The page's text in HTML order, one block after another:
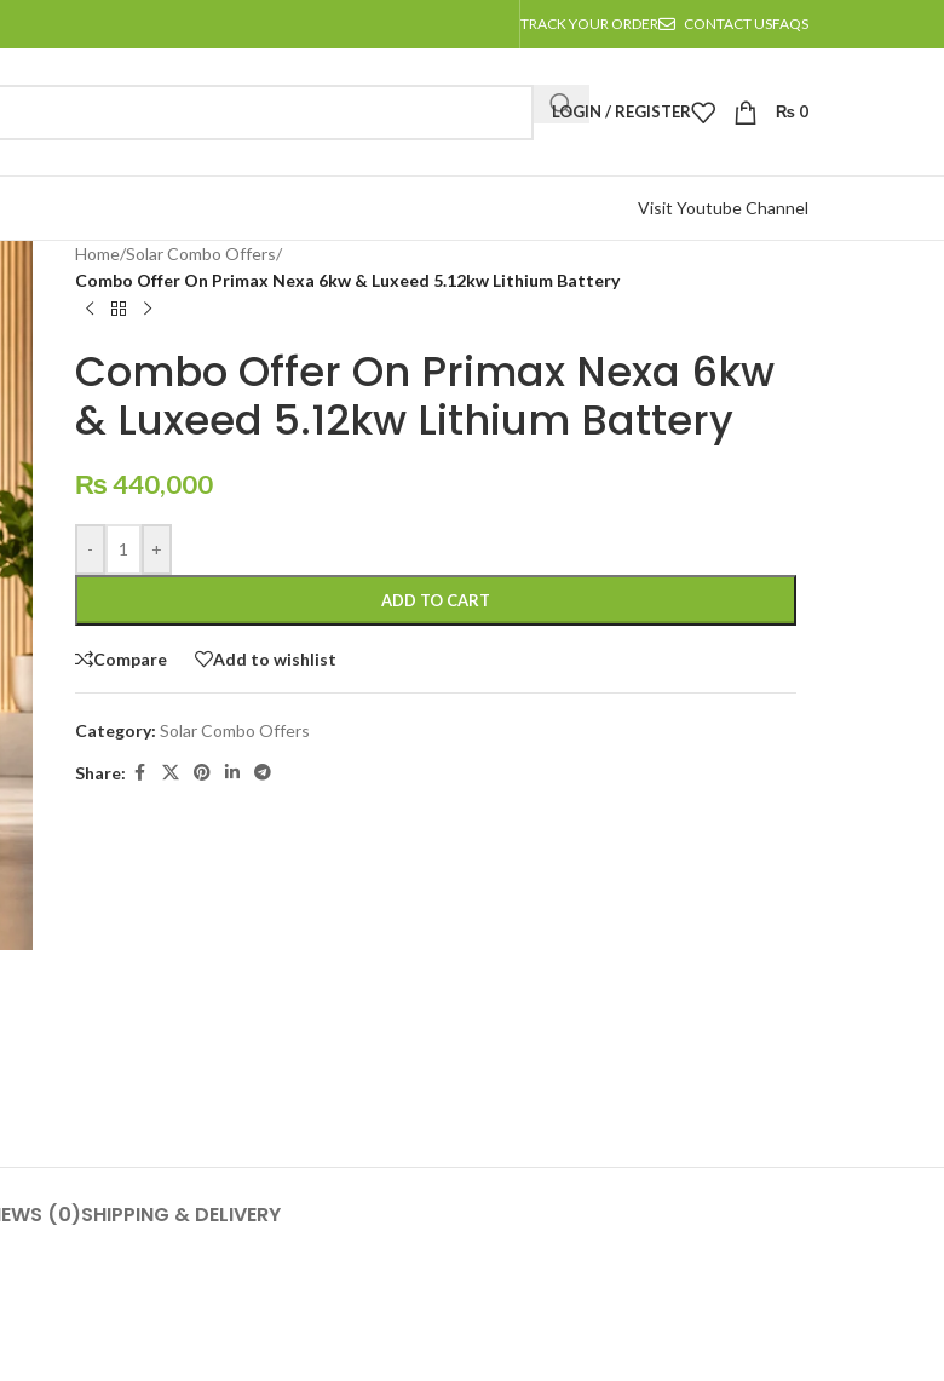
TRACK YOUR ORDER CONTACT USFAQS
LOGIN / REGISTER ₨ 0
Visit Youtube Channel
Home/Solar Combo Offers/
Combo Offer On Primax Nexa 6kw & Luxeed 5.12kw Lithium Battery
Combo Offer On Primax Nexa 6kw
& Luxeed 5.12kw Lithium Battery
₨440,000
- +
ADD TO CART
Compare Add to wishlist
Category: Solar Combo Offers
Share:
(0)SHIPPING & DELIVERY